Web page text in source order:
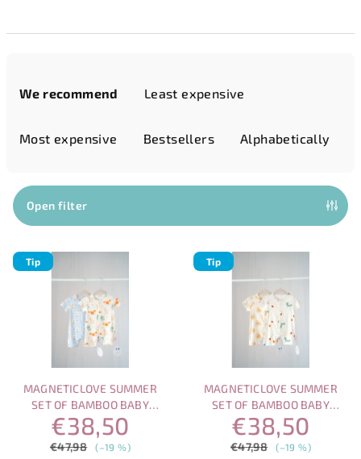
t
o
r
We recommend Least expensive
Most expensive Bestsellers Alphabetically
Open filter
L
Tip
MAGNETICLOVE SUMMER
SET OF BAMBOO BABY
ROMPERS WITH MAGNETIC
CLOSURE
€38,50
€47,98 (–19 %)
Tip
MAGNETICLOVE SUMMER
SET OF BAMBOO BABY
ROMPERS WITH MAGNETIC
CLOSURE
€38,50
€47,98 (–19 %)